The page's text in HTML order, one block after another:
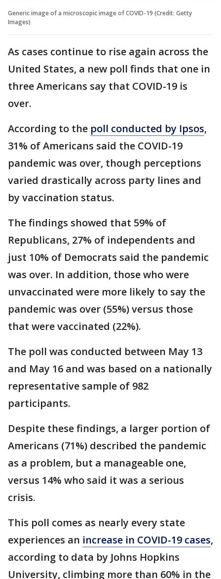
Generic image of a microscopic image of COVID-19 (Credit: Getty
Images)
As cases continue to rise again across the
United States, a new poll finds that one in
three Americans say that COVID-19 is
over.
According to the poll conducted by Ipsos,
31% of Americans said the COVID-19
pandemic was over, though perceptions
varied drastically across party lines and
by vaccination status.
The findings showed that 59% of
Republicans, 27% of independents and
just 10% of Democrats said the pandemic
was over. In addition, those who were
unvaccinated were more likely to say the
pandemic was over (55%) versus those
that were vaccinated (22%).
The poll was conducted between May 13
and May 16 and was based on a nationally
representative sample of 982
participants.
Despite these findings, a larger portion of
Americans (71%) described the pandemic
as a problem, but a manageable one,
versus 14% who said it was a serious
crisis.
This poll comes as nearly every state
experiences an increase in COVID-19 cases,
according to data by Johns Hopkins
University, climbing more than 60% in the